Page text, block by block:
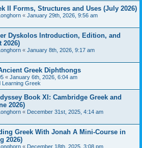
II Forms, Structures and Uses (July 2026)
« January 29th, 2026, 9:56 am
Dyskolos Introduction, Edition, and
2026)
« January 8th, 2026, 9:17 am
Greek Diphthongs
« January 6th, 2026, 6:04 am
Learning Greek
Book XI: Cambridge Greek and
2026)
« December 31st, 2025, 4:14 am
Greek With Jonah A Mini-Course in
2026)
« December 18th, 2025, 3:08 pm